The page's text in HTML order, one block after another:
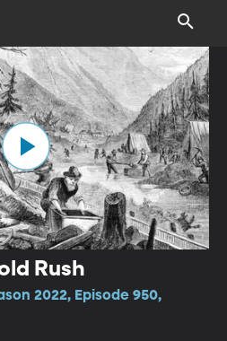
Rush
2022, Episode 950,